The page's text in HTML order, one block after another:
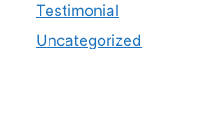
Testimonial
Uncategorized